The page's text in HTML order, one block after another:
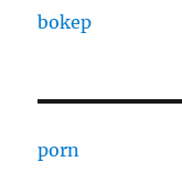
bokep
porn